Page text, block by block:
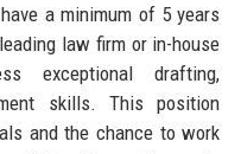
a minimum of 5 years
law firm or in-house
exceptional drafting,
skills. This position
and the chance to work